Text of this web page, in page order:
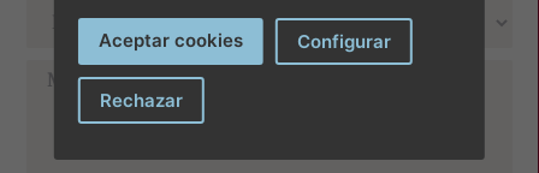
Aceptar cookies Configurar
Rechazar